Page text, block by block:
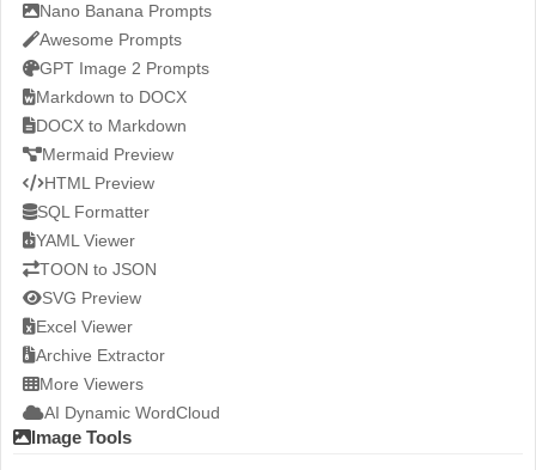
Nano Banana Prompts
Awesome Prompts
GPT Image 2 Prompts
Markdown to DOCX
DOCX to Markdown
Mermaid Preview
HTML Preview
SQL Formatter
YAML Viewer
TOON to JSON
SVG Preview
Excel Viewer
Archive Extractor
More Viewers
AI Dynamic WordCloud
Image Tools